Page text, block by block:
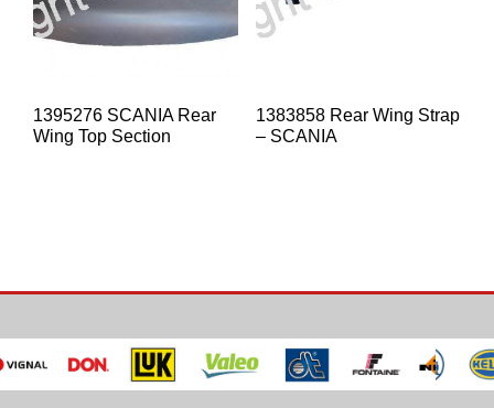
1395276 SCANIA Rear
Wing Top Section
1383858 Rear Wing Strap
– SCANIA